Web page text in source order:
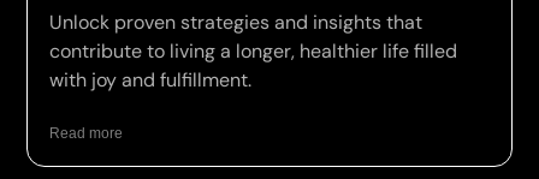
Unlock proven strategies and insights that
contribute to living a longer, healthier life filled
with joy and fulfillment.
Read more